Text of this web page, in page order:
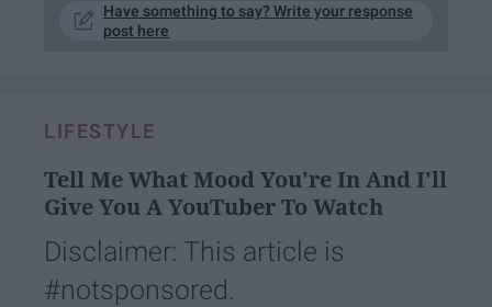
Have something to say? Write your response
post here
LIFESTYLE
Tell Me What Mood You're In And I'll
Give You A YouTuber To Watch
Disclaimer: This article is
#notsponsored.